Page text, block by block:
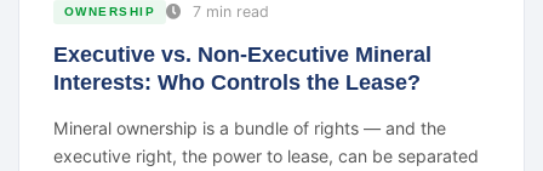
OWNERSHIP 7 min read
Executive vs. Non-Executive Mineral
Interests: Who Controls the Lease?
Mineral ownership is a bundle of rights — and the
executive right, the power to lease, can be separated